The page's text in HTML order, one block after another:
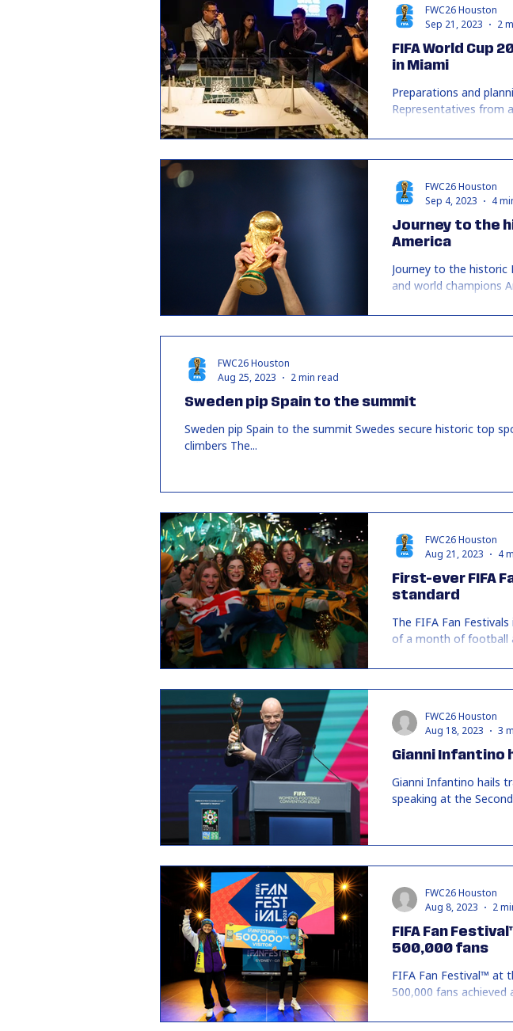
FIFA World Cup
in Miami
Preparations and
Representatives from
FWC26 Houston
Sep 21, 2023
2
Journey to the
America
Journey to the historic
and world champions
FWC26 Houston
Sep 4, 2023
4
Sweden pip Spain to the summit
Sweden pip Spain to the summit Swedes secure historic top
climbers The...
FWC26 Houston
Aug 25, 2023
2 min read
First-ever FIFA
standard
The FIFA Fan
of a month of football
FWC26 Houston
Aug 21, 2023
4
Gianni Infantino
Gianni Infantino hails
speaking at the
FWC26 Houston
Aug 18, 2023
3
FIFA Fan
500,000 fans
FIFA Fan Festival™ at
500,000 fans
FWC26 Houston
Aug 8, 2023
2